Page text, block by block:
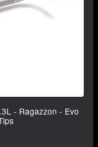
- Ragazzon - Evo